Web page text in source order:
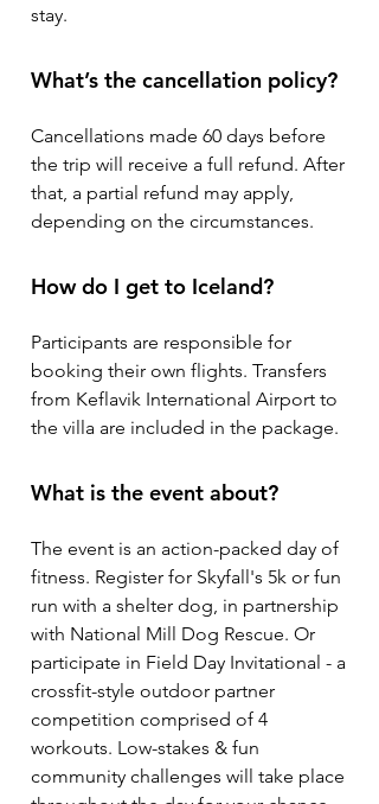
stay.
What’s the cancellation policy?
Cancellations made 60 days before
the trip will receive a full refund. After
that, a partial refund may apply,
depending on the circumstances.
How do I get to Iceland?
Participants are responsible for
booking their own flights. Transfers
from Keflavik International Airport to
the villa are included in the package.
What is the event about?
The event is an action-packed day of
fitness. Register for Skyfall's 5k or fun
run with a shelter dog, in partnership
with National Mill Dog Rescue. Or
participate in Field Day Invitational - a
crossfit-style outdoor partner
competition comprised of 4
workouts. Low-stakes & fun
community challenges will take place